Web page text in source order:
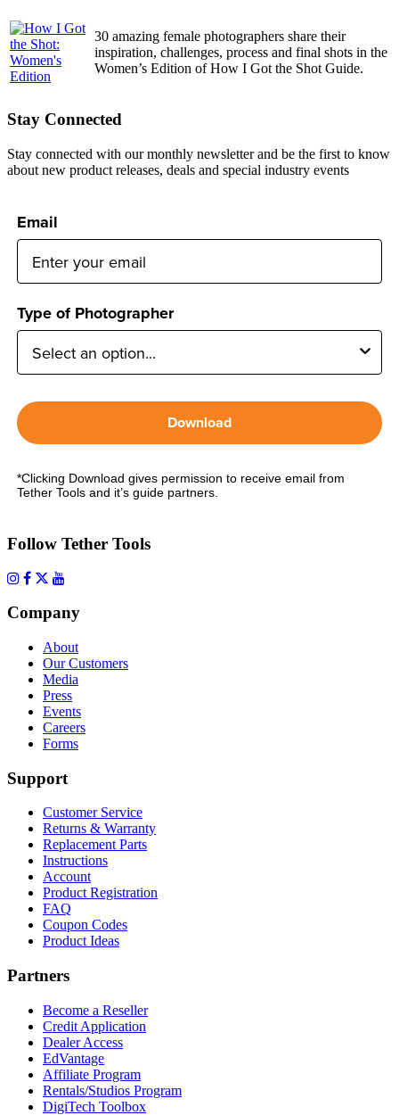
30 amazing female photographers share their
inspiration, challenges, process and final shots in the
Women’s Edition of How I Got the Shot Guide.
Stay Connected
Stay connected with our monthly newsletter and be the first to know
about new product releases, deals and special industry events
Email
Type of Photographer
Download
*Clicking Download gives permission to receive email from
Tether Tools and it’s guide partners.
Follow Tether Tools
Company
About
Our Customers
Media
Press
Events
Careers
Forms
Support
Customer Service
Returns & Warranty
Replacement Parts
Instructions
Account
Product Registration
FAQ
Coupon Codes
Product Ideas
Partners
Become a Reseller
Credit Application
Dealer Access
EdVantage
Affiliate Program
Rentals/Studios Program
DigiTech Toolbox